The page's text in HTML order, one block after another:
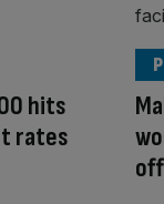
hits
rates